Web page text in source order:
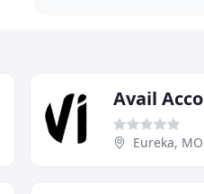
Avail
Eureka, MO